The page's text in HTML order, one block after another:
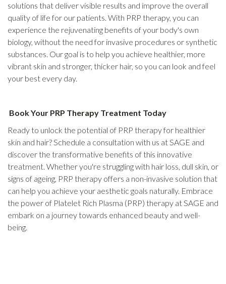
solutions that deliver visible results and improve the overall
quality of life for our patients. With PRP therapy, you can
experience the rejuvenating benefits of your body's own
biology, without the need for invasive procedures or synthetic
substances. Our goal is to help you achieve healthier, more
vibrant skin and stronger, thicker hair, so you can look and feel
your best every day.
Book Your PRP Therapy Treatment Today
Ready to unlock the potential of PRP therapy for healthier
skin and hair? Schedule a consultation with us at SAGE and
discover the transformative benefits of this innovative
treatment. Whether you're struggling with hair loss, dull skin, or
signs of ageing, PRP therapy offers a non-invasive solution that
can help you achieve your aesthetic goals naturally. Embrace
the power of Platelet Rich Plasma (PRP) therapy at SAGE and
embark on a journey towards enhanced beauty and well-
being.